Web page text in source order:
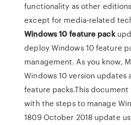
functionality as other
except for media-related
Windows10 feature pack
deploy Windows 10 feature
management. As you know,
Windows 10 version updates
feature packs.This
with the steps to manage
1809 October 2018 update